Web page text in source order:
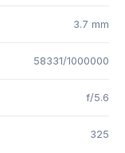
3.7 mm
58331/1000000
f/5.6
325